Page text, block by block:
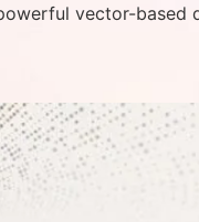
vector-based